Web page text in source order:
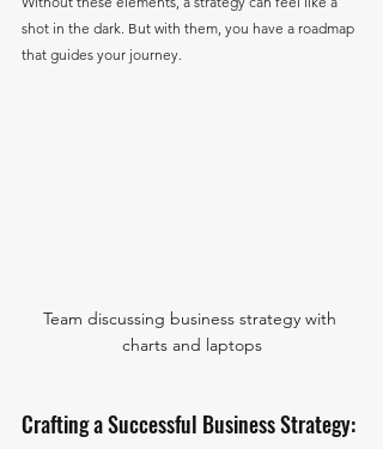
shot in the dark. But with them, you have a roadmap
that guides your journey.
Team discussing business strategy with
charts and laptops
Crafting a Successful Business Strategy: